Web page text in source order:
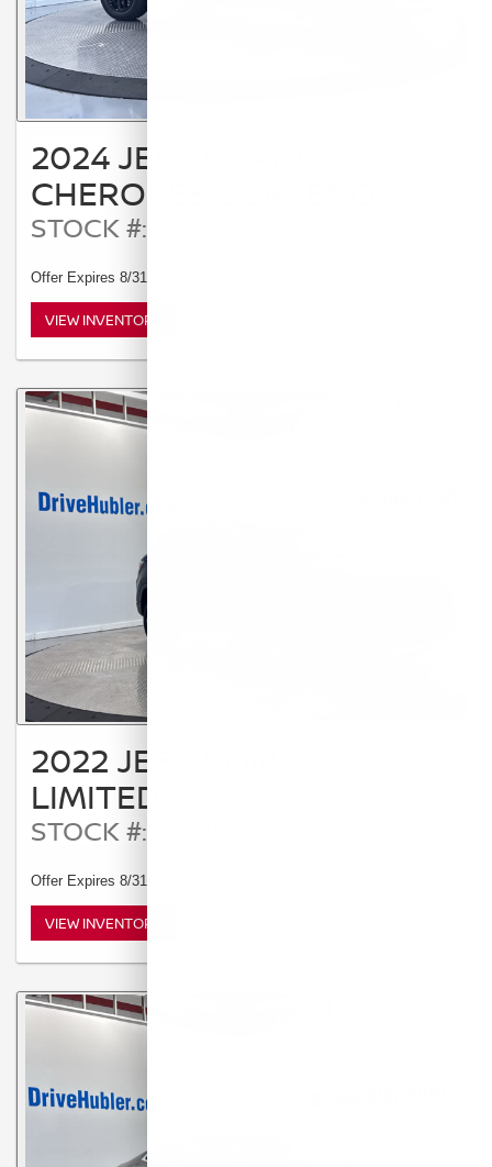
2024 JEEP GRAND
CHEROKEE L LAREDO
STOCK #: 25420A
Offer Expires 8/31/2026
VIEW INVENTORY
2022 JEEP COMPASS
LIMITED
STOCK #: T14250
Offer Expires 8/31/2026
VIEW INVENTORY